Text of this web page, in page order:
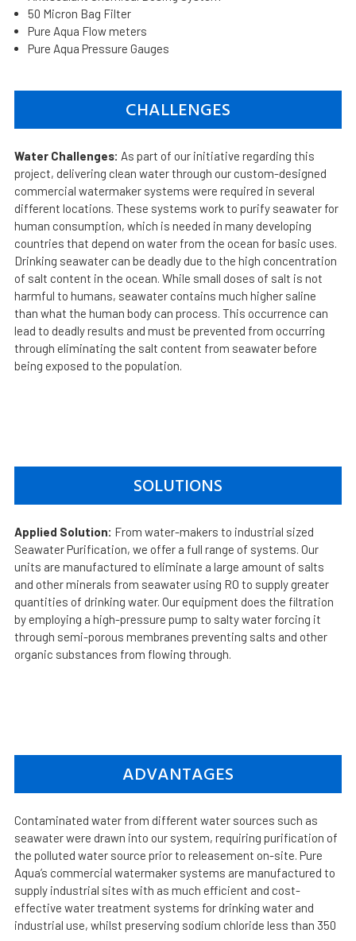
50 Micron Bag Filter
Pure Aqua Flow meters
Pure Aqua Pressure Gauges
CHALLENGES
Water Challenges: As part of our initiative regarding this
project, delivering clean water through our custom-designed
commercial watermaker systems were required in several
different locations. These systems work to purify seawater for
human consumption, which is needed in many developing
countries that depend on water from the ocean for basic uses.
Drinking seawater can be deadly due to the high concentration
of salt content in the ocean. While small doses of salt is not
harmful to humans, seawater contains much higher saline
than what the human body can process. This occurrence can
lead to deadly results and must be prevented from occurring
through eliminating the salt content from seawater before
being exposed to the population.
SOLUTIONS
Applied Solution: From water-makers to industrial sized
Seawater Purification, we offer a full range of systems. Our
units are manufactured to eliminate a large amount of salts
and other minerals from seawater using RO to supply greater
quantities of drinking water. Our equipment does the filtration
by employing a high-pressure pump to salty water forcing it
through semi-porous membranes preventing salts and other
organic substances from flowing through.
ADVANTAGES
Contaminated water from different water sources such as
seawater were drawn into our system, requiring purification of
the polluted water source prior to releasement on-site. Pure
Aqua’s commercial watermaker systems are manufactured to
supply industrial sites with as much efficient and cost-
effective water treatment systems for drinking water and
industrial use, whilst preserving sodium chloride less than 350